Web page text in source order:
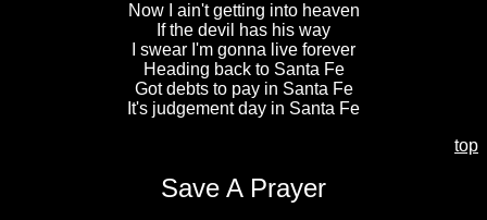
Now I ain't getting into heaven
If the devil has his way
I swear I'm gonna live forever
Heading back to Santa Fe
Got debts to pay in Santa Fe
It's judgement day in Santa Fe
top
Save A Prayer